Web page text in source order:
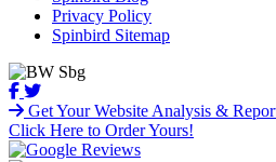
Privacy Policy
Spinbird Sitemap
Get Your Website Analysis &
Click Here to Order Yours!